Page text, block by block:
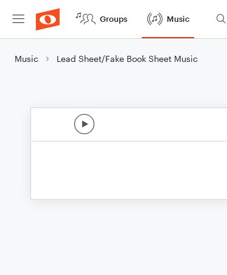
Groups Music
Music Lead Sheet/Fake Book Sheet Music